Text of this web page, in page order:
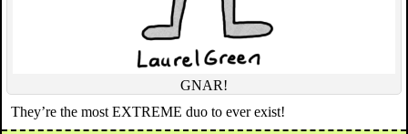
GNAR!
They’re the most EXTREME duo to ever exist!